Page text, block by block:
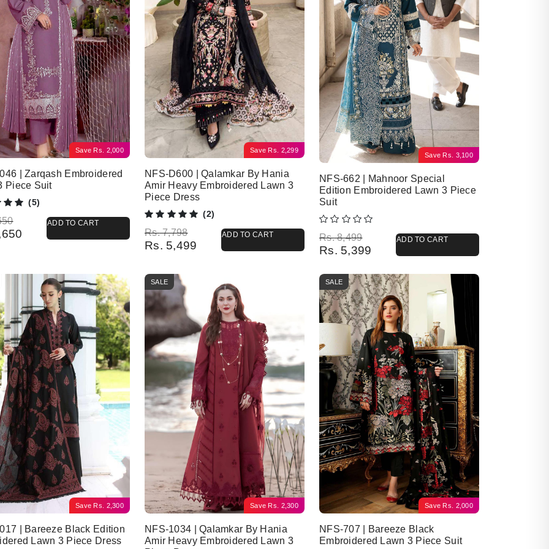
Save Rs. 2,000
| Zarqash Embroidered
Piece Suit
(5)
price was: Rs. 5,650.
price is: Rs. 3,650.
ADD TO CART
Save Rs. 2,299
NFS-D600 | Qalamkar By Hania
Amir Heavy Embroidered Lawn 3
Piece Dress
(2)
Rs.7,798
Original price was: Rs. 7,798.
Rs. 5,499
Current price is: Rs. 5,499.
ADD TO CART
Save Rs. 3,100
NFS-662 | Mahnoor Special
Edition Embroidered Lawn 3 Piece
Suit
Rs.8,499
Original price was: Rs. 8,499.
Rs. 5,399
Current price is: Rs. 5,399.
ADD TO CART
Save Rs. 2,300
| Bareeze Black Edition
Lawn 3 Piece Dress
Save Rs. 2,300
SALE
NFS-1034 | Qalamkar By Hania
Amir Heavy Embroidered Lawn 3
Save Rs. 2,000
SALE
NFS-707 | Bareeze Black
Embroidered Lawn 3 Piece Suit